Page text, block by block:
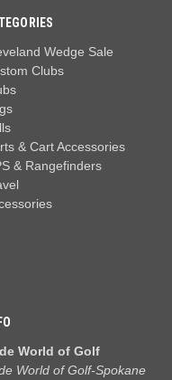
Wedge Sale
Clubs
& Cart Accessories
& Rangefinders
World of Golf
World of Golf-Spokane